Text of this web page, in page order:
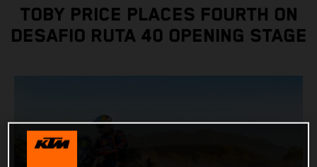
TOBY PRICE PLACES FOURTH ON
DESAFIO RUTA 40 OPENING STAGE